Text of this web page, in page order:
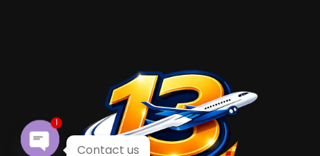
Contact us
1